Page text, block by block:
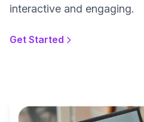
interactive and engaging.
Get Started